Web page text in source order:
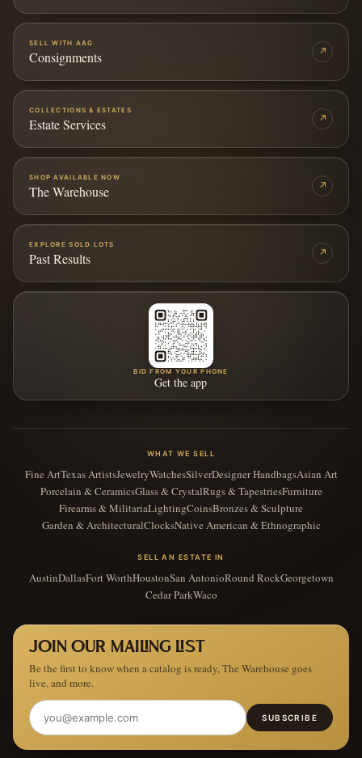
SELL WITH AAG
Consignments ↗
COLLECTIONS & ESTATES
Estate Services ↗
SHOP AVAILABLE NOW
The Warehouse ↗
EXPLORE SOLD LOTS
Past Results ↗
BID FROM YOUR PHONE
Get the app
WHAT WE SELL
Fine ArtTexas ArtistsJewelryWatchesSilverDesigner HandbagsAsian Art
Porcelain & CeramicsGlass & CrystalRugs & TapestriesFurniture
Firearms & MilitariaLightingCoinsBronzes & Sculpture
Garden & ArchitecturalClocksNative American & Ethnographic
SELL AN ESTATE IN
AustinDallasFort WorthHoustonSan AntonioRound RockGeorgetown
Cedar ParkWaco
JOIN OUR MAILING LIST
Be the first to know when a catalog is ready, The Warehouse goes
live, and more.
SUBSCRIBE